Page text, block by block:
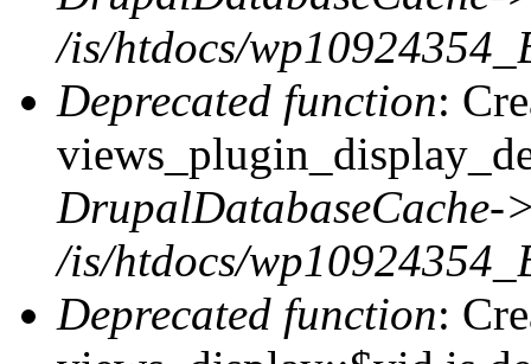
/is/htdocs/
Deprecated function:
DrupalDatabaseCache-
/is/htdocs/
Deprecated function: